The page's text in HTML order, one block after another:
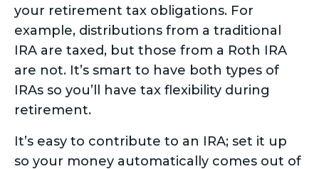
your retirement tax obligations. For
example, distributions from a traditional
IRA are taxed, but those from a Roth IRA
are not. It’s smart to have both types of
IRAs so you’ll have tax flexibility during
retirement.
It’s easy to contribute to an IRA; set it up
so your money automatically comes out of